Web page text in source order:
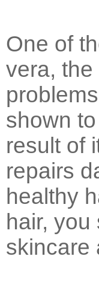
One of
vera,
shown
result of
repairs
healthy
hair,
skincare